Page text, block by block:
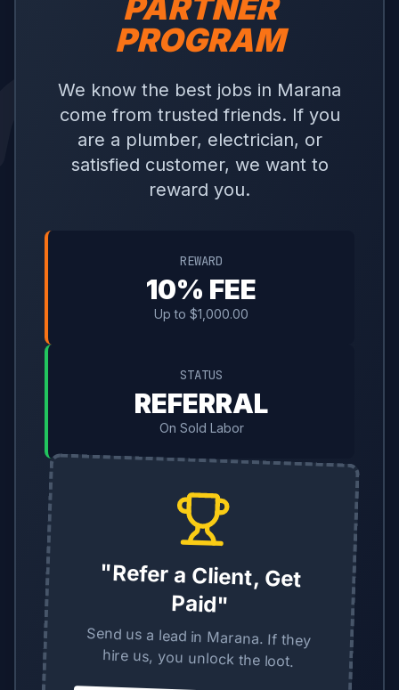
PARTNER
PROGRAM
We know the best jobs in Marana
come from trusted friends. If you
are a plumber, electrician, or
satisfied customer, we want to
reward you.
REWARD
10% FEE
Up to $1,000.00
STATUS
REFERRAL
On Sold Labor
"Refer a Client, Get
Paid"
Send us a lead in Marana. If they
hire us, you unlock the loot.